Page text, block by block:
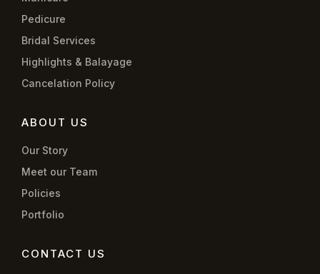
Pedicure
Bridal Services
Highlights & Balayage
Cancelation Policy
ABOUT US
Our Story
Meet our Team
Policies
Portfolio
CONTACT US